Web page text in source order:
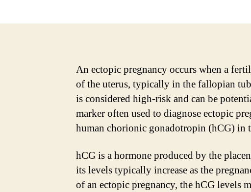
An ectopic pregnancy occurs when a
of the uterus, typically in the fallopian
is considered high-risk and can be
marker often used to diagnose ectopic
human chorionic gonadotropin (hCG) in
hCG is a hormone produced by the
its levels typically increase as the
of an ectopic pregnancy, the hCG levels